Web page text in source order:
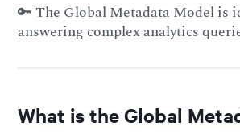
🔑 The Global Metadata Model is
answering complex analytics
What is the Global